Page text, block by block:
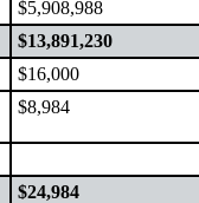
$5,908,988
$13,891,230
$16,000
$8,984
$24,984